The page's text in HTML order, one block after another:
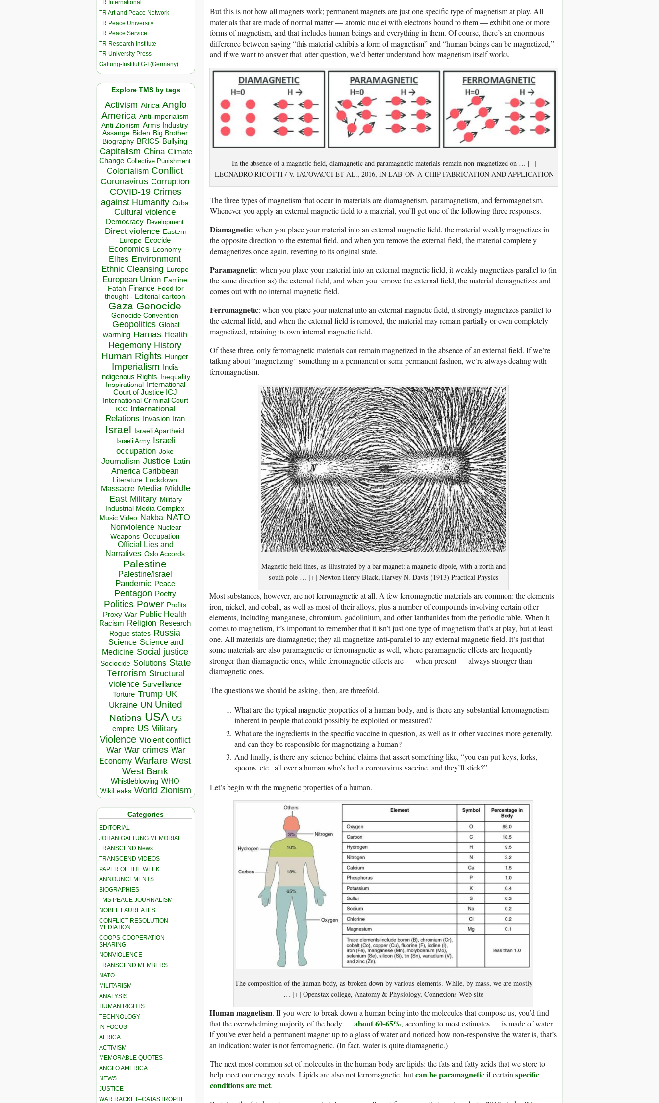
TR International
TR Art and Peace Network
TR Peace University
TR Peace Service
TR Research Institute
TR University Press
Galtung-Institut G-I (Germany)
Explore TMS by tags
Activism Africa Anglo
America Anti-imperialism
Anti Zionism Arms Industry
Assange Biden Big Brother
Biography BRICS Bullying
Capitalism China Climate
Change Collective Punishment
Colonialism Conflict
Coronavirus Corruption
COVID-19 Crimes
against Humanity Cuba
Cultural violence
Democracy Development
Direct violence Eastern
Europe Ecocide
Economics Economy
Elites Environment
Ethnic Cleansing Europe
European Union Famine
Fatah Finance Food for
thought - Editorial cartoon
Gaza Genocide
Genocide Convention
Geopolitics Global
warming Hamas Health
Hegemony History
Human Rights Hunger
Imperialism India
Indigenous Rights Inequality
Inspirational
International
Court of Justice ICJ
International Criminal Court
ICC
International
Relations
Invasion Iran
Israel Israeli Apartheid
Israeli Army Israeli
occupation Joke
Journalism Justice Latin
America Caribbean
Literature Lockdown
Massacre Media Middle
East Military Military
Industrial Media Complex
Music Video Nakba NATO
Nonviolence Nuclear
Weapons Occupation
Official Lies and
Narratives Oslo Accords
Palestine
Palestine/Israel
Pandemic Peace
Pentagon Poetry
Politics Power Profits
Proxy War Public Health
Racism Religion Research
Rogue states Russia
Science Science and
Medicine Social justice
Sociocide Solutions State
Terrorism Structural
violence Surveillance
Torture Trump UK
Ukraine UN United
Nations USA US
empire US Military
Violence Violent conflict
War War crimes War
Economy Warfare West
West Bank
Whistleblowing WHO
WikiLeaks World Zionism
Categories
EDITORIAL
JOHAN GALTUNG MEMORIAL
TRANSCEND News
TRANSCEND VIDEOS
PAPER OF THE WEEK
ANNOUNCEMENTS
BIOGRAPHIES
TMS PEACE JOURNALISM
NOBEL LAUREATES
CONFLICT RESOLUTION –
MEDIATION
COOPS-COOPERATION-
SHARING
NONVIOLENCE
TRANSCEND MEMBERS
NATO
MILITARISM
ANALYSIS
HUMAN RIGHTS
TECHNOLOGY
IN FOCUS
AFRICA
ACTIVISM
MEMORABLE QUOTES
ANGLO AMERICA
NEWS
JUSTICE
WAR RACKET–CATASTROPHE
But this is not how all magnets work; permanent magnets are just one specific type of magnetism at play. All
materials that are made of normal matter — atomic nuclei with electrons bound to them — exhibit one or more
forms of magnetism, and that includes human beings and everything in them. Of course, there’s an enormous
difference between saying “this material exhibits a form of magnetism” and “human beings can be magnetized,”
and if we want to answer that latter question, we’d better understand how magnetism itself works.
In the absence of a magnetic field, diamagnetic and paramagnetic materials remain non-magnetized on … [+]
LEONADRO RICOTTI / V. IACOVACCI ET AL., 2016, IN LAB-ON-A-CHIP FABRICATION AND APPLICATION
The three types of magnetism that occur in materials are diamagnetism, paramagnetism, and ferromagnetism.
Whenever you apply an external magnetic field to a material, you’ll get one of the following three responses.
Diamagnetic: when you place your material into an external magnetic field, the material weakly magnetizes in
the opposite direction to the external field, and when you remove the external field, the material completely
demagnetizes once again, reverting to its original state.
Paramagnetic: when you place your material into an external magnetic field, it weakly magnetizes parallel to (in
the same direction as) the external field, and when you remove the external field, the material demagnetizes and
comes out with no internal magnetic field.
Ferromagnetic: when you place your material into an external magnetic field, it strongly magnetizes parallel to
the external field, and when the external field is removed, the material may remain partially or even completely
magnetized, retaining its own internal magnetic field.
Of these three, only ferromagnetic materials can remain magnetized in the absence of an external field. If we’re
talking about “magnetizing” something in a permanent or semi-permanent fashion, we’re always dealing with
ferromagnetism.
Magnetic field lines, as illustrated by a bar magnet: a magnetic dipole, with a north and
south pole … [+] Newton Henry Black, Harvey N. Davis (1913) Practical Physics
Most substances, however, are not ferromagnetic at all. A few ferromagnetic materials are common: the elements
iron, nickel, and cobalt, as well as most of their alloys, plus a number of compounds involving certain other
elements, including manganese, chromium, gadolinium, and other lanthanides from the periodic table. When it
comes to magnetism, it’s important to remember that it isn’t just one type of magnetism that’s at play, but at least
one. All materials are diamagnetic; they all magnetize anti-parallel to any external magnetic field. It’s just that
some materials are also paramagnetic or ferromagnetic as well, where paramagnetic effects are frequently
stronger than diamagnetic ones, while ferromagnetic effects are — when present — always stronger than
diamagnetic ones.
The questions we should be asking, then, are threefold.
What are the typical magnetic properties of a human body, and is there any substantial ferromagnetism
inherent in people that could possibly be exploited or measured?
What are the ingredients in the specific vaccine in question, as well as in other vaccines more generally,
and can they be responsible for magnetizing a human?
And finally, is there any science behind claims that assert something like, “you can put keys, forks,
spoons, etc., all over a human who’s had a coronavirus vaccine, and they’ll stick?”
Let’s begin with the magnetic properties of a human.
The composition of the human body, as broken down by various elements. While, by mass, we are mostly
… [+] Openstax college, Anatomy & Physiology, Connexions Web site
Human magnetism. If you were to break down a human being into the molecules that compose us, you’d find
that the overwhelming majority of the body —about 60-65%, according to most estimates — is made of water.
If you’ve ever held a permanent magnet up to a glass of water and noticed how non-responsive the water is, that’s
an indication: water is not ferromagnetic. (In fact, water is quite diamagnetic.)
The next most common set of molecules in the human body are lipids: the fats and fatty acids that we store to
help meet our energy needs. Lipids are also not ferromagnetic, butcan be paramagneticif certain specific
conditions are met.